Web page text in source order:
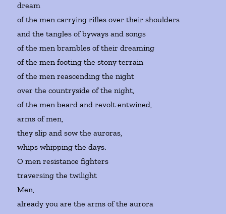
dream
of the men carrying rifles over their shoulders
and the tangles of byways and songs
of the men brambles of their dreaming
of the men footing the stony terrain
of the men reascending the night
over the countryside of the night,
of the men beard and revolt entwined,
arms of men,
they slip and sow the auroras,
whips whipping the days.
O men resistance fighters
traversing the twilight
Men,
already you are the arms of the aurora